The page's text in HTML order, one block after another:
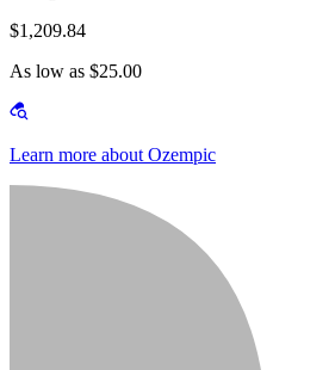
$1,209.84
As low as $25.00
Learn more about Ozempic